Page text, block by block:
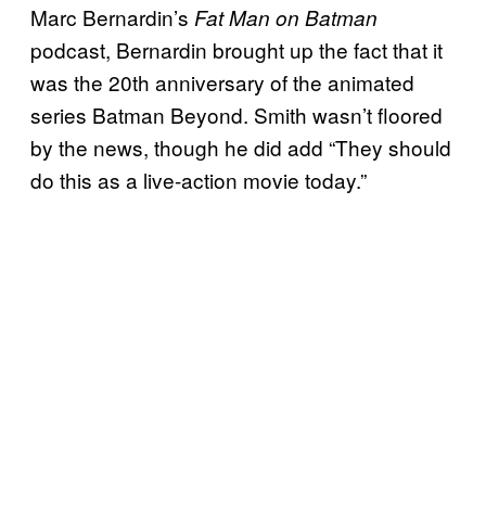
Marc Bernardin’s Fat Man on Batman
podcast, Bernardin brought up the fact that it
was the 20th anniversary of the animated
series Batman Beyond. Smith wasn’t floored
by the news, though he did add “They should
do this as a live-action movie today.”